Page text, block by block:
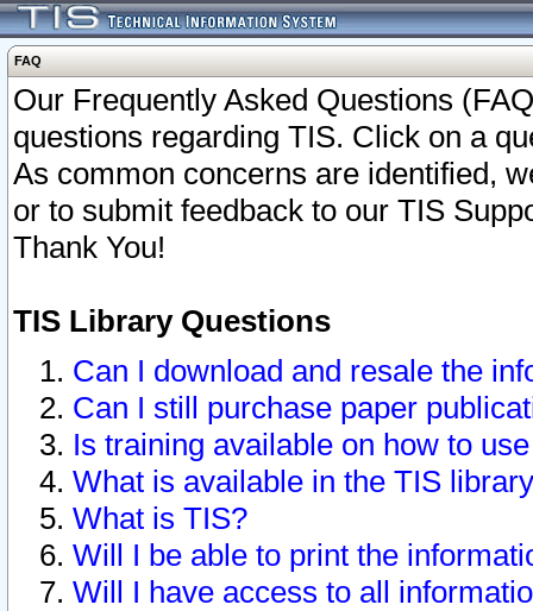
FAQ
Our Frequently Asked Questions
questions regarding TIS. Click on a
As common concerns are identified,
or to submit feedback to our TIS
Thank You!
TIS Library Questions
Can I download and resale the
Can I still purchase paper
Is training available on how to
What is available in the TIS
What is TIS?
Will I be able to print the
Will I have access to all